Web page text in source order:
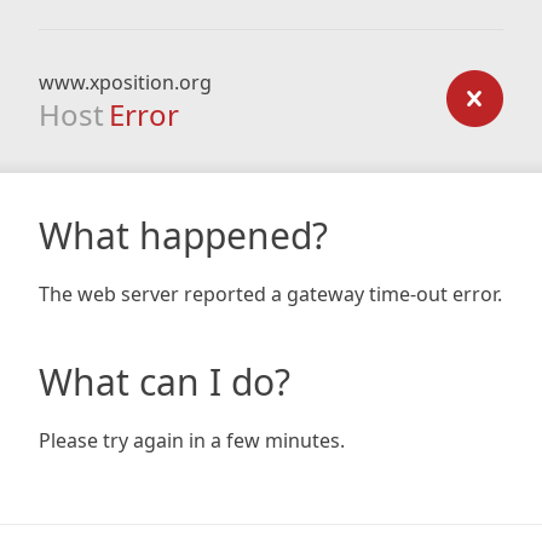
www.xposition.org
Host Error
What happened?
The web server reported a gateway time-out error.
What can I do?
Please try again in a few minutes.